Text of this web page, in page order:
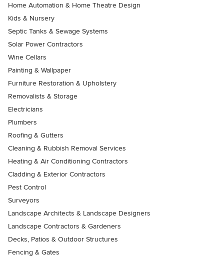
Home Automation & Home Theatre Design
Kids & Nursery
Septic Tanks & Sewage Systems
Solar Power Contractors
Wine Cellars
Painting & Wallpaper
Furniture Restoration & Upholstery
Removalists & Storage
Electricians
Plumbers
Roofing & Gutters
Cleaning & Rubbish Removal Services
Heating & Air Conditioning Contractors
Cladding & Exterior Contractors
Pest Control
Surveyors
Landscape Architects & Landscape Designers
Landscape Contractors & Gardeners
Decks, Patios & Outdoor Structures
Fencing & Gates